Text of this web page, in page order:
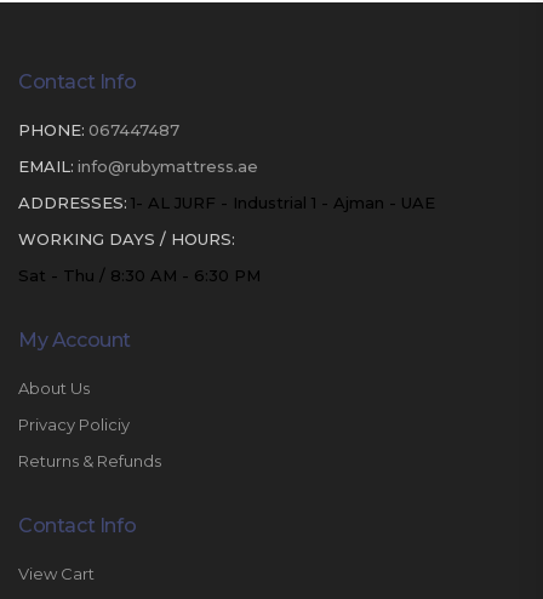
Contact Info
PHONE: 067447487
EMAIL: info@rubymattress.ae
ADDRESSES: 1- AL JURF - Industrial 1 - Ajman - UAE
WORKING DAYS / HOURS:
Sat - Thu / 8:30 AM - 6:30 PM
My Account
About Us
Privacy Policiy
Returns & Refunds
Contact Info
View Cart